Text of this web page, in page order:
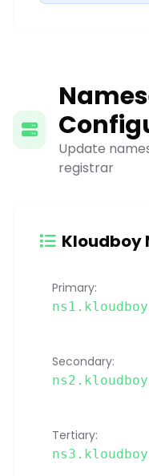
Update
registrar
Kloudboy
Primary:
Secondary:
Tertiary: